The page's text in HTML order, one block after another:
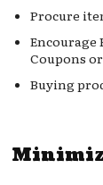
Procure
Coupons
Buying